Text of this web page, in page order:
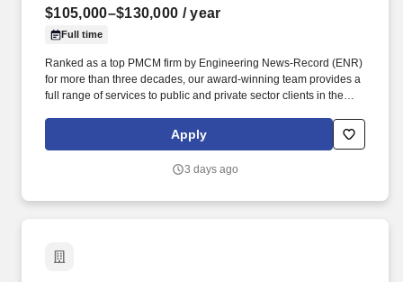
$105,000–$130,000 / year
Full time
Ranked as a top PMCM firm by Engineering News-Record (ENR)
for more than three decades, our award-winning team provides a
full range of services to public and private sector clients in the
essential services; science and technology; state and local
government; transportation; water and wastewater; energy; and
The Assistant Project Manager (Construction) assists with
Apply
3 days ago